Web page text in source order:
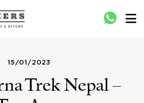
15/01/2023
Trek Nepal –